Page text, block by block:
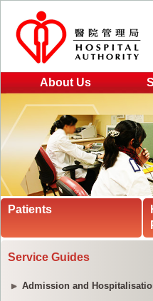
About Us
Patients
Service Guides
Admission and